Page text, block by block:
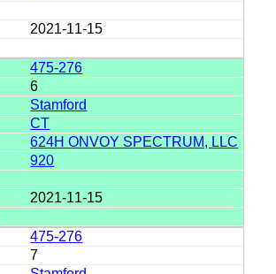
2021-11-15
475-276
6
Stamford
CT
624H ONVOY SPECTRUM, LLC
920
2021-11-15
475-276
7